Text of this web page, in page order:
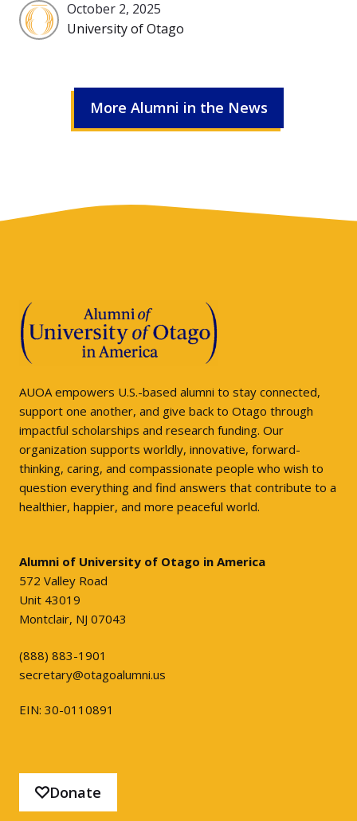
University
October 2, 2025
University of Otago
More Alumni in the News
AUOA empowers U.S.-based alumni to stay connected,
support one another, and give back to Otago through
impactful scholarships and research funding. Our
organization supports worldly, innovative, forward-
thinking, caring, and compassionate people who wish to
question everything and find answers that contribute to a
healthier, happier, and more peaceful world.
Alumni of University of Otago in America
572 Valley Road
Unit 43019
Montclair, NJ 07043
(888) 883-1901
secretary@otagoalumni.us
EIN: 30-0110891
Donate